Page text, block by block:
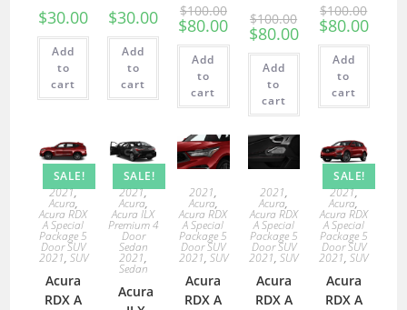
$30.00
Add
to
cart
$30.00
Add
to
cart
$100.00
$80.00
Add
to
cart
$100.00
$80.00
Add
to
cart
$100.00
$80.00
Add
to
cart
SALE!
2021,
Acura,
Acura RDX
A Special
Package 5
Door SUV
2021, SUV
Acura
RDX A
SALE!
2021,
Acura,
Acura ILX
Premium 4
Door
Sedan
2021,
Sedan
Acura
2021,
Acura,
Acura RDX
A Special
Package 5
Door SUV
2021, SUV
Acura
RDX A
2021,
Acura,
Acura RDX
A Special
Package 5
Door SUV
2021,SUV
Acura
RDX A
SALE!
2021,
Acura,
Acura RDX
A Special
Package 5
Door SUV
2021,SUV
Acura
RDX A